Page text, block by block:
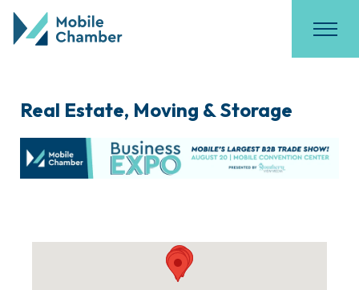
Real Estate, Moving & Storage